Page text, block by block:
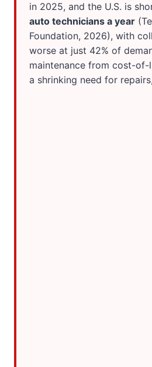
in 2025, and the U.S. is
auto technicians a year
Foundation, 2026), with
worse at just 42% of
maintenance from cost-of-
a shrinking need for